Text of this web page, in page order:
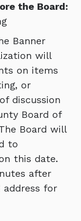
the Board:
Banner
will
on items
or
discussion
Board of
Board will
to
this date.
after
address for